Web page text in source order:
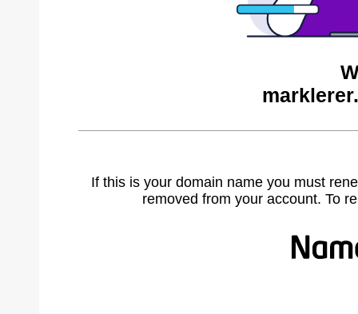
If this is your domain name you must
removed from your account. To